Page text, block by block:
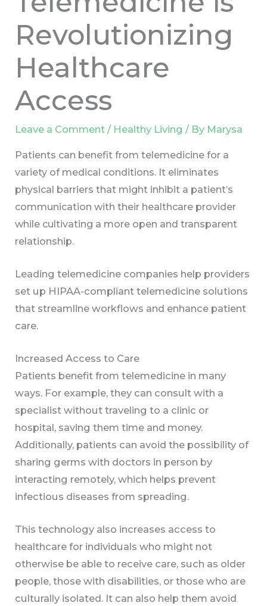
Revolutionizing
Healthcare
Access
Leave a Comment / Healthy Living / By Marysa
Patients can benefit from telemedicine for a
variety of medical conditions. It eliminates
physical barriers that might inhibit a patient’s
communication with their healthcare provider
while cultivating a more open and transparent
relationship.
Leading telemedicine companies help providers
set up HIPAA-compliant telemedicine solutions
that streamline workflows and enhance patient
care.
Increased Access to Care
Patients benefit from telemedicine in many
ways. For example, they can consult with a
specialist without traveling to a clinic or
hospital, saving them time and money.
Additionally, patients can avoid the possibility of
sharing germs with doctors in person by
interacting remotely, which helps prevent
infectious diseases from spreading.
This technology also increases access to
healthcare for individuals who might not
otherwise be able to receive care, such as older
people, those with disabilities, or those who are
culturally isolated. It can also help them avoid